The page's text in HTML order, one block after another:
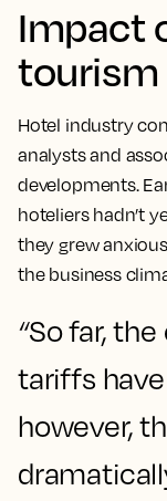
Impact
tourism
Hotel industry
analysts and
developments.
hoteliers hadn’t
they grew
the business
“So far,
tariffs
however,